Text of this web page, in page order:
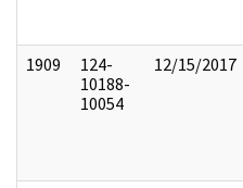
1909
124-
10188-
10054
12/15/2017